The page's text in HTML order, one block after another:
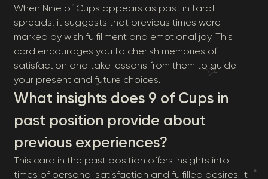
When Nine of Cups appears as past in tarot
spreads, it suggests that previous times were
marked by wish fulfillment and emotional joy. This
card encourages you to cherish memories of
satisfaction and take lessons from them to guide
your present and future choices.
What insights does 9 of Cups in
past position provide about
previous experiences?
This card in the past position offers insights into
times of personal satisfaction and fulfilled desires. It